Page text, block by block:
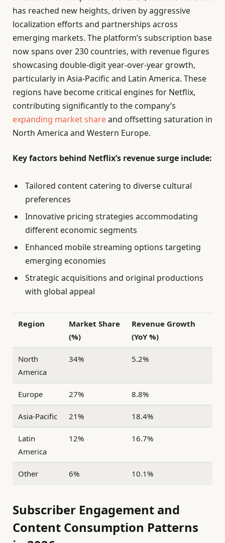
has reached new heights, driven by aggressive
localization efforts and partnerships across
emerging markets. The platform’s subscription base
now spans over 230 countries, with revenue figures
showcasing double-digit year-over-year growth,
particularly in Asia-Pacific and Latin America. These
regions have become critical engines for Netflix,
contributing significantly to the company’s
expanding market shareand offsetting saturation in
North America and Western Europe.
Key factors behind Netflix’s revenue surge include:
Tailored content catering to diverse cultural
preferences
Innovative pricing strategies accommodating
different economic segments
Enhanced mobile streaming options targeting
emerging economies
Strategic acquisitions and original productions
with global appeal
Region
Market Share
(%)
Revenue Growth
(YoY %)
North
America
34% 5.2%
Europe 27% 8.8%
Asia-Pacific 21% 18.4%
Latin
America
12% 16.7%
Other 6% 10.1%
Subscriber Engagement and
Content Consumption Patterns